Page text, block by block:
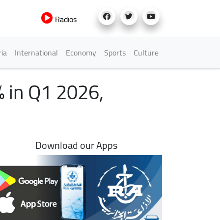
Radios
International Economy Sports Culture
in Q1 2026,
Download our Apps